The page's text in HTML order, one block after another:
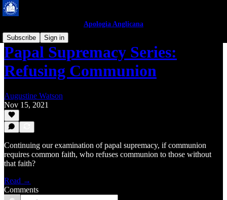
Apologia Anglicana
Subscribe
Sign in
Papal Supremacy Series:
Refusing Communion
Augustine Watson
Nov 15, 2021
Continuing our examination of papal supremacy, if communion
requires common faith, who refuses communion to those without
that faith?
Read →
Comments